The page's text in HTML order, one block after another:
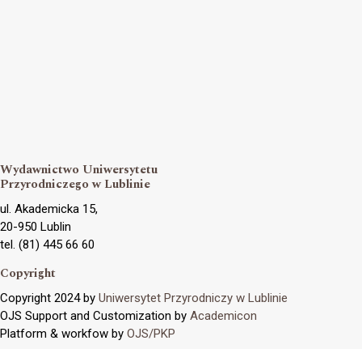
Wydawnictwo Uniwersytetu
Przyrodniczego w Lublinie
ul. Akademicka 15,
20-950 Lublin
tel. (81) 445 66 60
Copyright
Copyright 2024 by Uniwersytet Przyrodniczy w Lublinie
OJS Support and Customization by Academicon
Platform & workfow by OJS/PKP